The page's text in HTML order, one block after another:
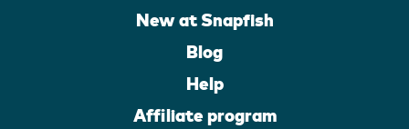
New at Snapfish
Blog
Help
Affiliate program